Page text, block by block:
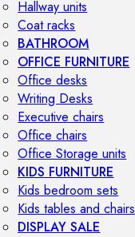
Hallway units
Coat racks
BATHROOM
OFFICE FURNITURE
Office desks
Writing Desks
Executive chairs
Office chairs
Office Storage units
KIDS FURNITURE
Kids bedroom sets
Kids tables and chairs
DISPLAY SALE